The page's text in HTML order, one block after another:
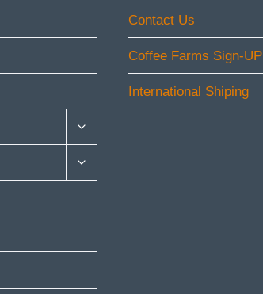
TOGGLE
TOGGLE
Contact Us
Coffee Farms Sign-UP
International Shiping